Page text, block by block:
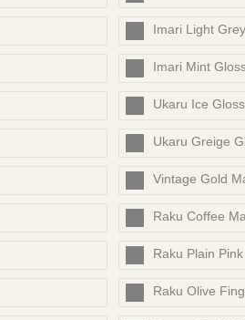
Imari Light
Imari Mint
Ukaru Ice
Ukaru Greige
Vintage Gold
Raku Coffee
Raku Plain
Raku Olive